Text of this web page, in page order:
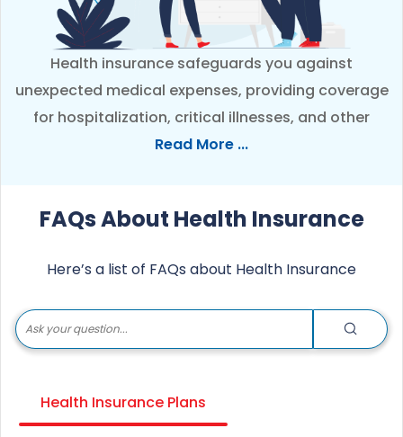
Health insurance safeguards you against
unexpected medical expenses, providing coverage
for hospitalization, critical illnesses, and other
healthcare needs. It ensures access to quality
its benefits.
Read More ...
FAQs About Health Insurance
Here’s a list of FAQs about Health Insurance
Health Insurance Plans